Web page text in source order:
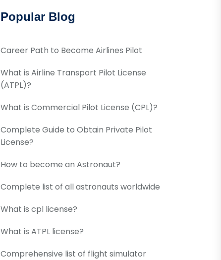
Popular Blog
Career Path to Become Airlines Pilot
What is Airline Transport Pilot License
(ATPL)?
What is Commercial Pilot License (CPL)?
Complete Guide to Obtain Private Pilot
License?
How to become an Astronaut?
Complete list of all astronauts worldwide
What is cpl license?
What is ATPL license?
Comprehensive list of flight simulator